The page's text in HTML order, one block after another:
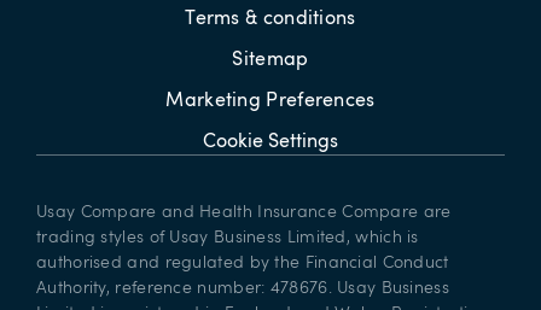
Terms & conditions
Sitemap
Marketing Preferences
Cookie Settings
Usay Compare and Health Insurance Compare are
trading styles of Usay Business Limited, which is
authorised and regulated by the Financial Conduct
Authority, reference number: 478676. Usay Business